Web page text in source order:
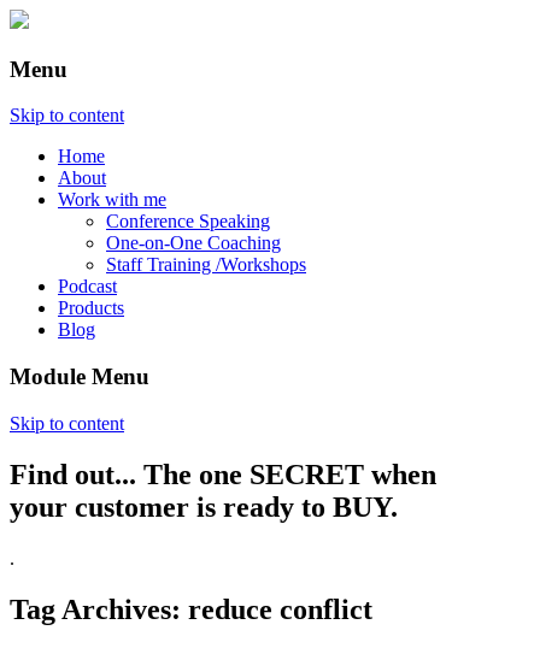
Menu
Skip to content
Home
About
Work with me
Conference Speaking
One-on-One Coaching
Staff Training /Workshops
Podcast
Products
Blog
Module Menu
Skip to content
Annette Lackovic
Find out... The one SECRET when
your customer is ready to BUY.
.
Tag Archives: reduce conflict